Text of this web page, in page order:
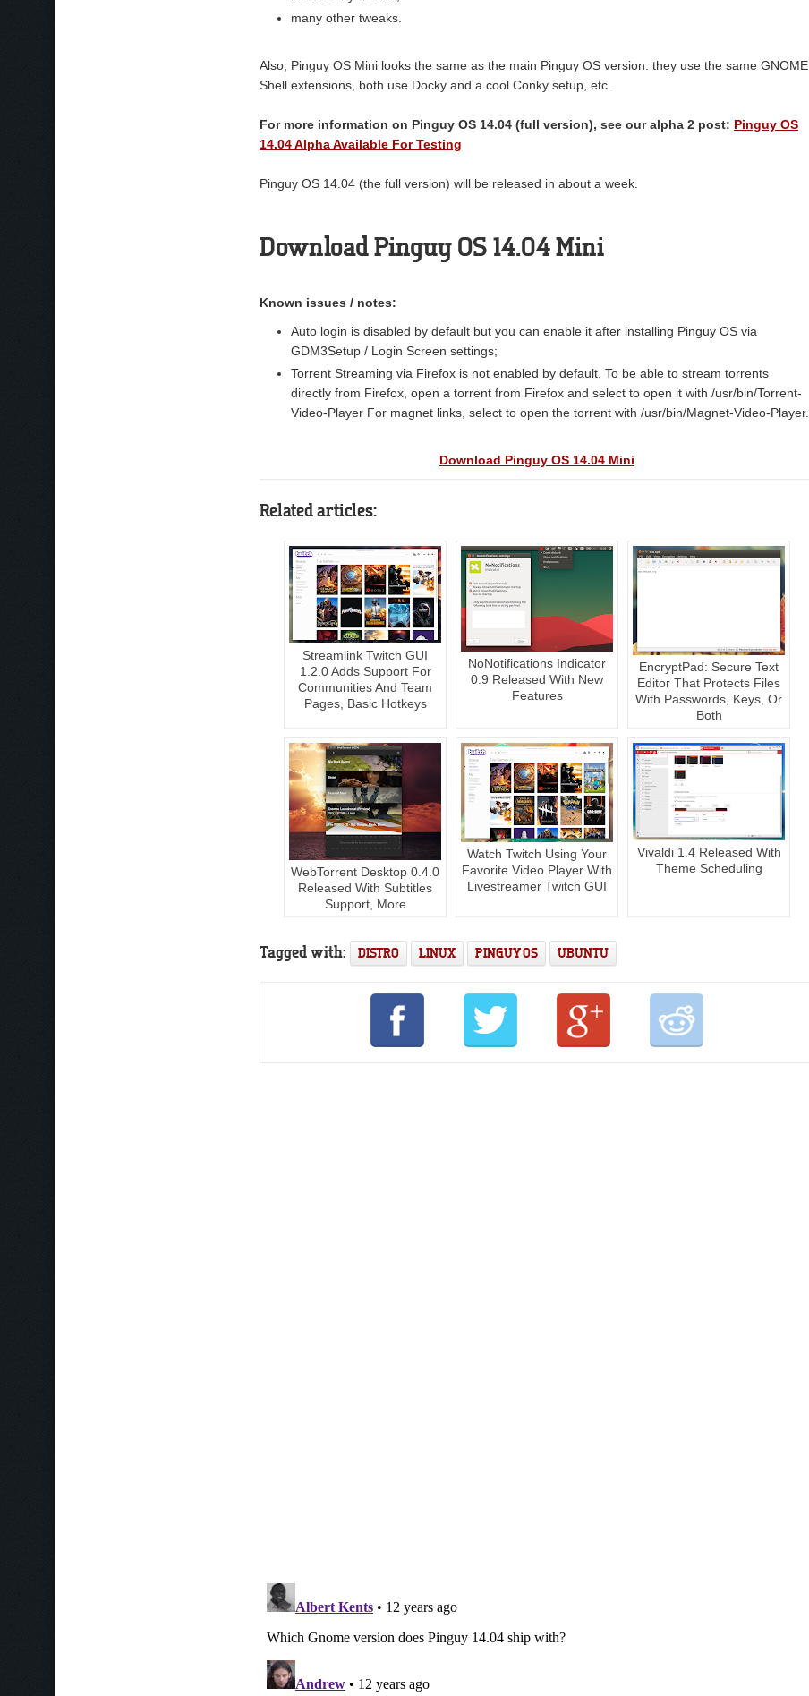
many other tweaks.
Also, Pinguy OS Mini looks the same as the main Pinguy OS version: they use the same GNOME
Shell extensions, both use Docky and a cool Conky setup, etc.
For more information on Pinguy OS 14.04 (full version), see our alpha 2 post: Pinguy OS
14.04 Alpha Available For Testing
Pinguy OS 14.04 (the full version) will be released in about a week.
Download Pinguy OS 14.04 Mini
Known issues / notes:
Auto login is disabled by default but you can enable it after installing Pinguy OS via
GDM3Setup / Login Screen settings;
Torrent Streaming via Firefox is not enabled by default. To be able to stream torrents
directly from Firefox, open a torrent from Firefox and select to open it with /usr/bin/Torrent-
Video-Player For magnet links, select to open the torrent with /usr/bin/Magnet-Video-Player.
Download Pinguy OS 14.04 Mini
Related articles:
Streamlink Twitch GUI
1.2.0 Adds Support For
Communities And Team
Pages, Basic Hotkeys
NoNotifications Indicator
0.9 Released With New
Features
EncryptPad: Secure Text
Editor That Protects Files
With Passwords, Keys, Or
Both
WebTorrent Desktop 0.4.0
Released With Subtitles
Support, More
Watch Twitch Using Your
Favorite Video Player With
Livestreamer Twitch GUI
Vivaldi 1.4 Released With
Theme Scheduling
Tagged with: DISTRO LINUX PINGUY OS UBUNTU